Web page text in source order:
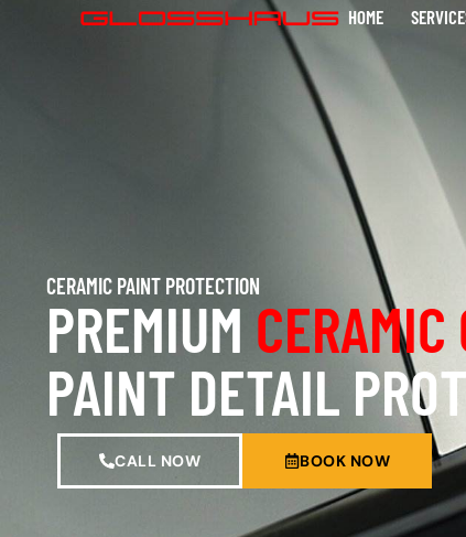
HOME
CERAMIC PAINT PROTECTION
PREMIUM CERAMIC
PAINT DETAIL
CALL NOW BOOK NOW